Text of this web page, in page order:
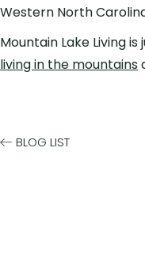
Western North
Mountain Lake Living
living in the mountains
BLOG LIST